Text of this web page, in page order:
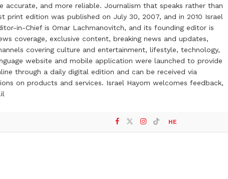
and more reliable. Journalism that speaks rather than
edition was published on July 30, 2007, and in 2010 Israel
in-Chief is Omar Lachmanovitch, and its founding editor is
coverage, exclusive content, breaking news and updates,
covering culture and entertainment, lifestyle, technology,
website and mobile application were launched to provide
through a daily digital edition and can be received via
on products and services. Israel Hayom welcomes feedback,
HE